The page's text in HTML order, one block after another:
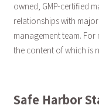
owned, GMP-certified
relationships with
management team.
the content of which is
Safe Harbor